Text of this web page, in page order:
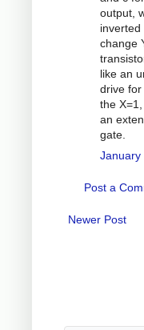
output,
change
like an
drive
the
an
gate.
January
Post a
Newer Post